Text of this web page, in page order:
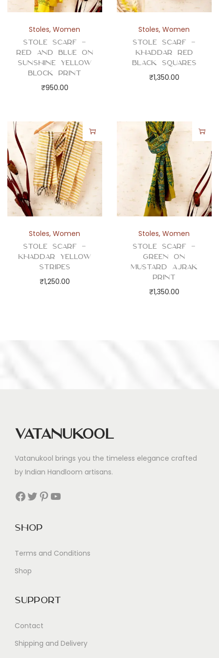
i
t
y
Stoles,Women
Stole Scarf –
Red and Blue on
Sunshine Yellow
Block Print
₹950.00
Stoles,Women
Stole Scarf –
Khaddar Red
Black Squares
₹1,350.00
Stoles,Women
Stole Scarf –
Khaddar Yellow
Stripes
₹1,250.00
Stoles,Women
Stole Scarf –
Green on
Mustard Ajrak
Print
₹1,350.00
Vatanukool
Vatanukool brings you the timeless elegance crafted
by Indian Handloom artisans.
Facebook Twitter Pinterest YouTube
Shop
Terms and Conditions
Shop
Support
Contact
Shipping and Delivery